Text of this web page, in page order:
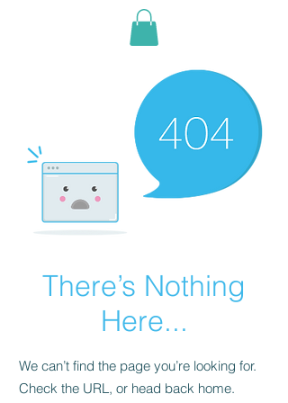
There’s Nothing
Here...
We can’t find the page you’re looking for.
Check the URL, or head back home.